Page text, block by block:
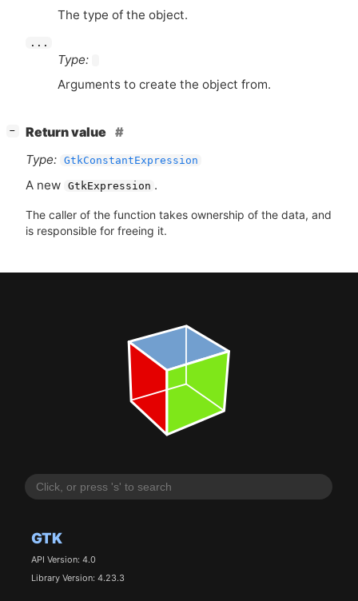
GTK
API Version: 4.0
Library Version: 4.23.3
The type of the object.
...
Type:
Arguments to create the object from.
−
Return value
Type: GtkConstantExpression
A new GtkExpression .
The caller of the function takes ownership of the data, and
is responsible for freeing it.